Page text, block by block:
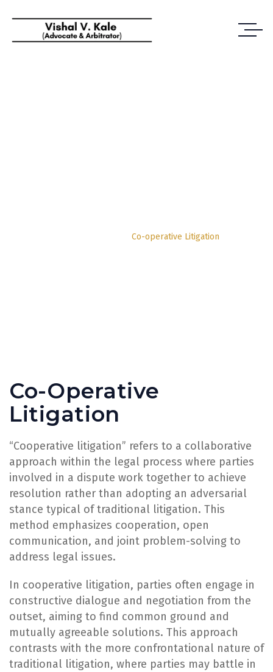
Co-operative Litigation
Co-Operative
Litigation
“Cooperative litigation” refers to a collaborative
approach within the legal process where parties
involved in a dispute work together to achieve
resolution rather than adopting an adversarial
stance typical of traditional litigation. This
method emphasizes cooperation, open
communication, and joint problem-solving to
address legal issues.
In cooperative litigation, parties often engage in
constructive dialogue and negotiation from the
outset, aiming to find common ground and
mutually agreeable solutions. This approach
contrasts with the more confrontational nature of
traditional litigation, where parties may battle in